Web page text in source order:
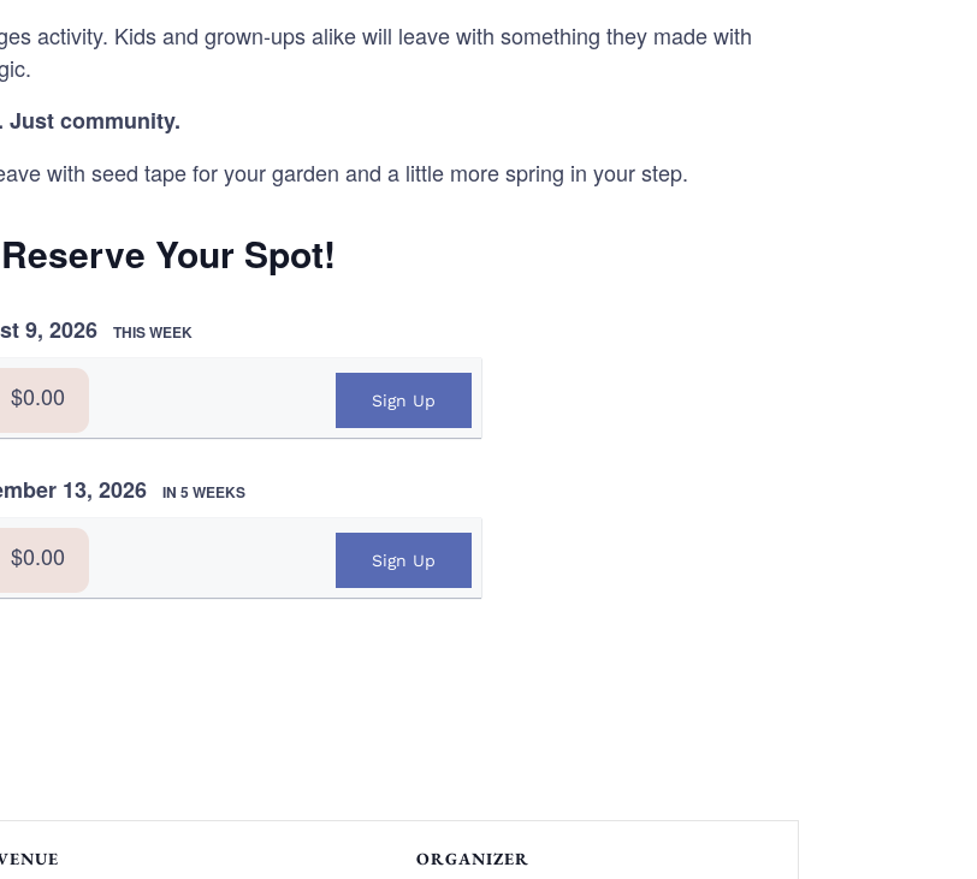
activity. Kids and grown-ups alike will leave with something they made with
Just community.
with seed tape for your garden and a little more spring in your step.
Reserve Your Spot!
9, 2026 THIS WEEK
$0.00 Sign Up
13, 2026 IN 5 WEEKS
$0.00 Sign Up
ORGANIZER